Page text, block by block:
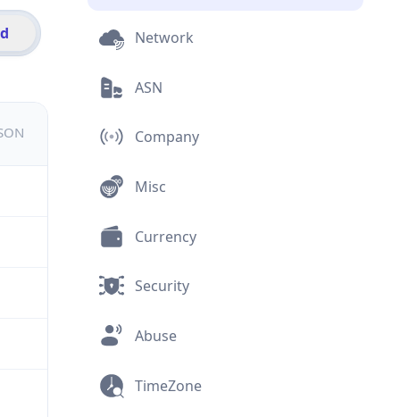
Network
ASN
Company
Misc
Currency
Security
Abuse
TimeZone